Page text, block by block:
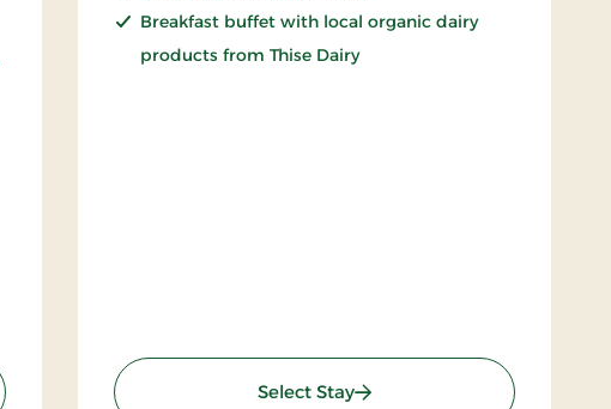
Breakfast buffet with local organic dairy
products from Thise Dairy
Select Stay: Standard rate